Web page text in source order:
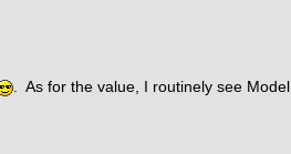
. As for the value, I routinely see Model